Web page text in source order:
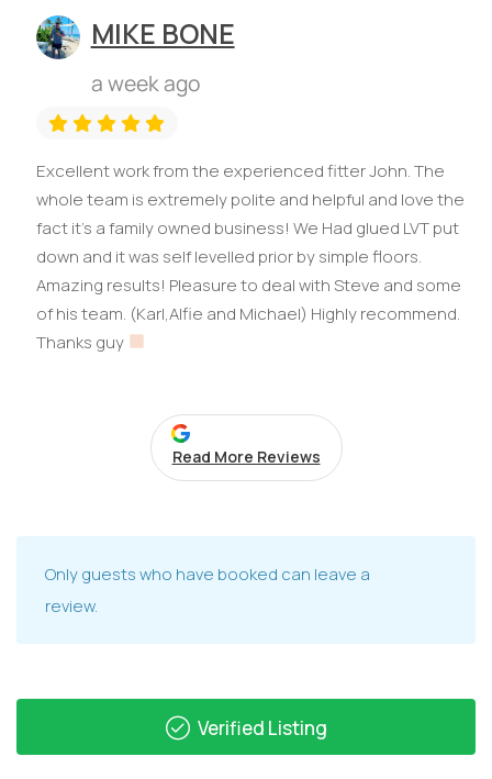
MIKE BONE
a week ago
Excellent work from the experienced fitter John. The
whole team is extremely polite and helpful and love the
fact it’s a family owned business! We Had glued LVT put
down and it was self levelled prior by simple floors.
Amazing results! Pleasure to deal with Steve and some
of his team. (Karl,Alfie and Michael) Highly recommend.
Thanks guy
Read More Reviews
Only guests who have booked can leave a
review.
Verified Listing